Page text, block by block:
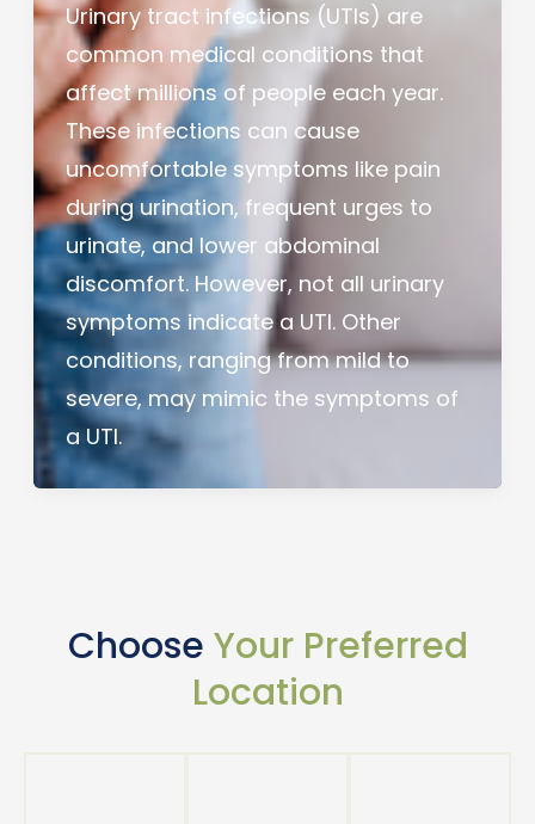
Urinary tract infections (UTIs) are
common medical conditions that
affect millions of people each year.
These infections can cause
uncomfortable symptoms like pain
during urination, frequent urges to
urinate, and lower abdominal
discomfort. However, not all urinary
symptoms indicate a UTI. Other
conditions, ranging from mild to
severe, may mimic the symptoms of
a UTI.
Choose Your Preferred
Location